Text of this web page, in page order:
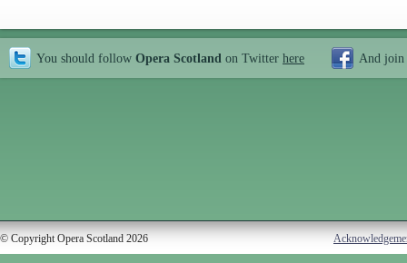
You should follow Opera Scotland on Twitter here And join
© Copyright Opera Scotland 2026